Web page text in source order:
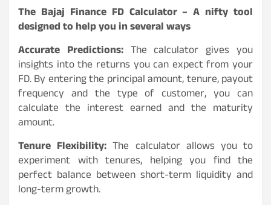
The Bajaj Finance FD Calculator – A nifty tool
designed to help you in several ways
Accurate Predictions:The calculator gives you
insights into the returns you can expect from your
FD. By entering the principal amount, tenure, payout
frequency and the type of customer, you can
calculate the interest earned and the maturity
amount.
Tenure Flexibility: The calculator allows you to
experiment with tenures, helping you find the
perfect balance between short-term liquidity and
long-term growth.